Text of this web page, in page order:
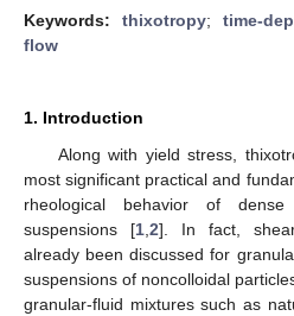
Keywords: thixotropy; time-
flow
1. Introduction
Along with yield stress,
most significant practical and
rheological behavior of
suspensions [1 2]. In fact,
already been discussed for
suspensions of noncolloidal
granular-fluid mixtures such as